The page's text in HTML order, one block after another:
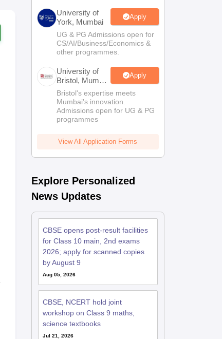
University of
York, Mumbai
Apply
UG & PG Admissions open for
CS/AI/Business/Economics &
other programmes.
University of
Bristol, Mumbai
Enterprise
Campus
Apply
Bristol's expertise meets
Mumbai's innovation.
Admissions open for UG & PG
programmes
View All Application Forms
Explore Personalized
News Updates
CBSE opens post-result facilities
for Class 10 main, 2nd exams
2026; apply for scanned copies
by August 9
Aug 05, 2026
CBSE, NCERT hold joint
workshop on Class 9 maths,
science textbooks
Jul 21, 2026